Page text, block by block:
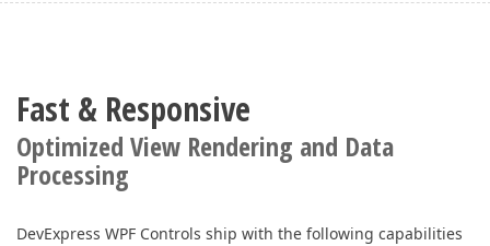
Fast & Responsive
Optimized View Rendering and Data
Processing
DevExpress WPF Controls ship with the following capabilities